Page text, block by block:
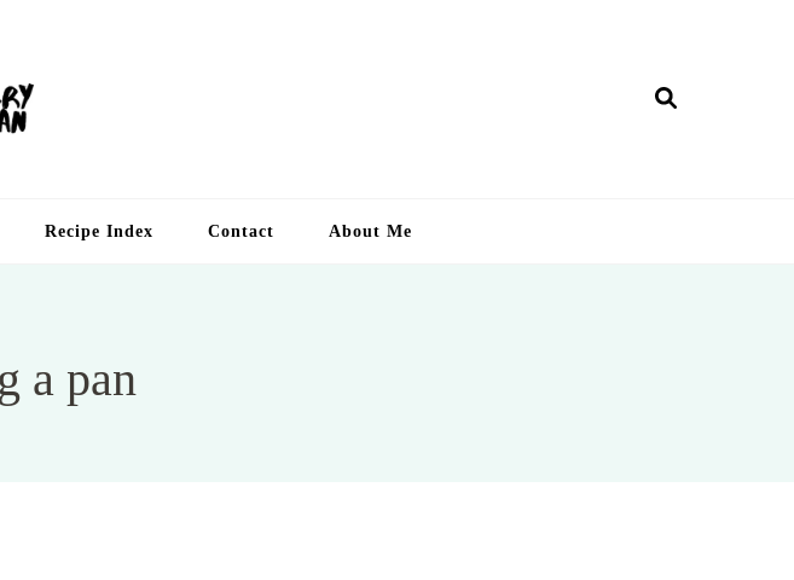
Recipe Index Contact About Me
a pan